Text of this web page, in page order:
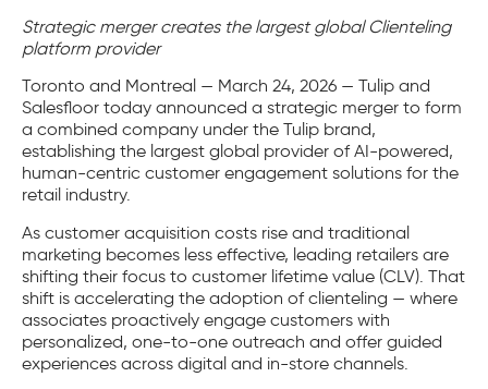
Strategic merger creates the largest global Clienteling
platform provider
Toronto and Montreal — March 24, 2026 — Tulip and
Salesfloor today announced a strategic merger to form
a combined company under the Tulip brand,
establishing the largest global provider of AI-powered,
human-centric customer engagement solutions for the
retail industry.
As customer acquisition costs rise and traditional
marketing becomes less effective, leading retailers are
shifting their focus to customer lifetime value (CLV). That
shift is accelerating the adoption of clienteling — where
associates proactively engage customers with
personalized, one-to-one outreach and offer guided
experiences across digital and in-store channels.